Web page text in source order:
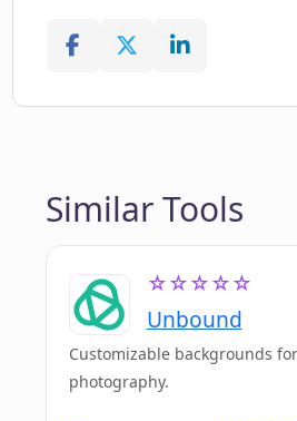
Similar Tools
☆☆☆☆☆
Unbound
Customizable backgrounds
photography.